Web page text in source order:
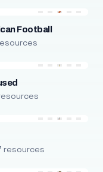
Football
resources